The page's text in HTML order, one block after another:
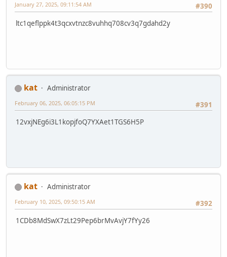
#390
January 27, 2025, 09:11:54 AM
ltc1qeflppk4t3qcxvtnzc8vuhhq708cv3q7gdahd2y
kat
Administrator
#391
February 06, 2025, 06:05:15 PM
12vxjNEg6i3L1kopjfoQ7YXAet1TGS6H5P
kat
Administrator
#392
February 10, 2025, 09:50:15 AM
1CDb8MdSwX7zLt29Pep6brMvAvjY7fYy26